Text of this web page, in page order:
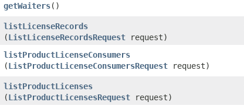
getWaiters()
listLicenseRecords
(ListLicenseRecordsRequest request)
listProductLicenseConsumers
(ListProductLicenseConsumersRequest request)
listProductLicenses
(ListProductLicensesRequest request)